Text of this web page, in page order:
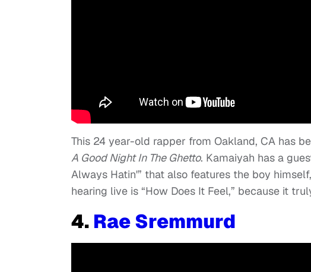
This 24 year-old rapper from Oakland, CA has
A Good Night In The Ghetto. Kamaiyah has a
Always Hatin'” that also features the boy himself,
hearing live is “How Does It Feel,” because it
4. Rae Sremmurd